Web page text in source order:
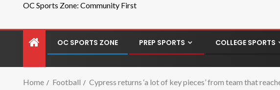
OC Sports Zone: Community First
OC SPORTS ZONE PREP SPORTS COLLEGE SPORTS
Home Football Cypress returns ‘a lot of key pieces’ from team that